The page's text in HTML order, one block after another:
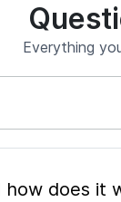
Everything
What is mobile pet